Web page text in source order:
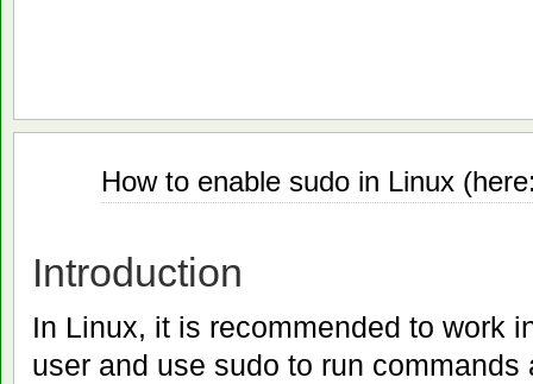
How to enable sudo in Linux
Introduction
In Linux, it is recommended to work
user and use sudo to run